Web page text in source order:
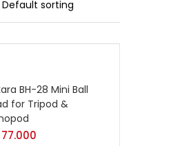
BH-28 Mini Ball
for Tripod &
77.000